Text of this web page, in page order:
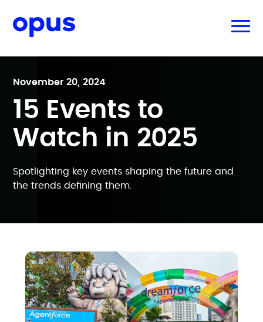
November 20, 2024
15 Events to
Watch in 2025
Spotlighting key events shaping the future and
the trends defining them.